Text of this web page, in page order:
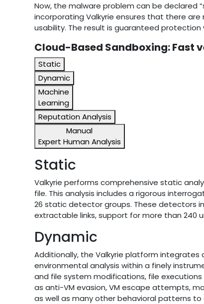
Now, the malware problem can be declared
incorporating Valkyrie ensures that there
usability. The result is guaranteed
Cloud-Based Sandboxing: Fast
Static
Dynamic
Machine
Learning
Reputation Analysis
Manual
Expert Human Analysis
Static
Valkyrie performs comprehensive static
file. This analysis includes a rigorous
26 static detector groups. These detectors
extractable links, support for more than 240
Dynamic
Additionally, the Valkyrie platform integrates
environmental analysis within a finely
and file system modifications, file
as anti-VM evasion, VM escape attempts,
as well as many other behavioral patterns